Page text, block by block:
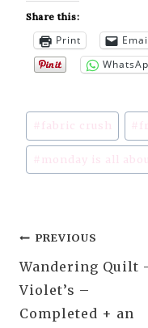
Share this:
Print
Post
Tags:
# fabric crush #
# monday is all
Post
navigation
PREVIOUS
Wandering Quilt
Violet’s –
Completed + an